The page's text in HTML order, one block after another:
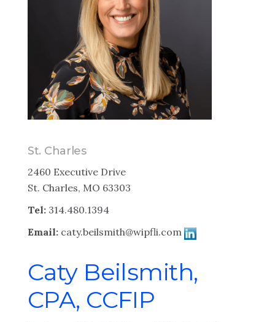
St. Charles
2460 Executive Drive
St. Charles, MO 63303
Tel: 314.480.1394
Email: caty.beilsmith@wipfli.com
Caty Beilsmith,
CPA, CCFIP